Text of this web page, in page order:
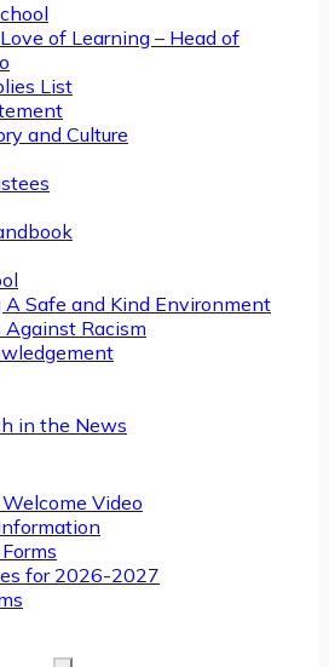
of Learning – Head of
List
and Culture
Safe and Kind Environment
Against Racism
in the News
Video
for 2026-2027